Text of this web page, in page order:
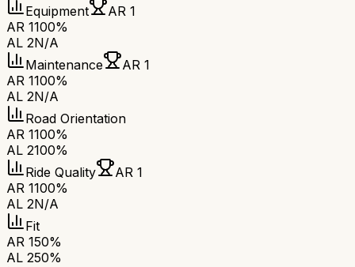
Equipment
AR 1
AR 1100%
AL 2N/A
Maintenance
AR 1
AR 1100%
AL 2N/A
Road Orientation
AR 1100%
AL 2100%
Ride Quality
AR 1
AR 1100%
AL 2N/A
Fit
AR 150%
AL 250%